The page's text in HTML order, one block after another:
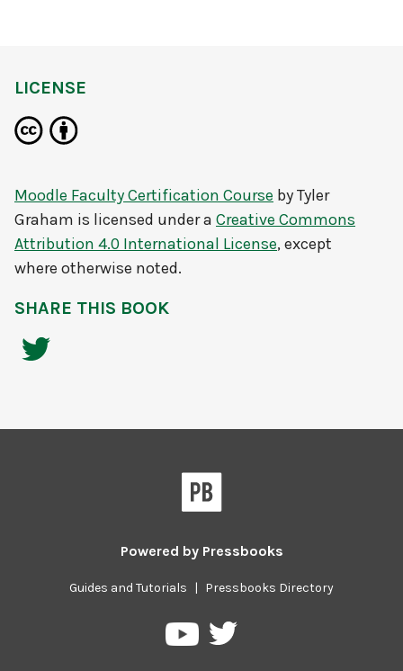
LICENSE
Moodle Faculty Certification Course byTyler
Graham is licensed under a Creative Commons
Attribution 4.0 International License, except
where otherwise noted.
SHARE THIS BOOK
Powered by Pressbooks
Guides and Tutorials | Pressbooks Directory
PressbooksPressbooks